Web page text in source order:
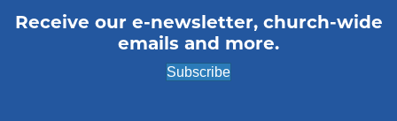
Receive our e-newsletter, church-wide
emails and more.
Subscribe